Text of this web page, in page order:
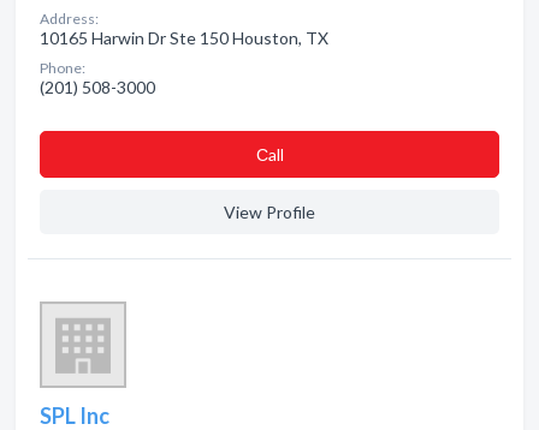
Address:
10165 Harwin Dr Ste 150 Houston, TX
Phone:
(201) 508-3000
Сall
View Profile
SPL Inc